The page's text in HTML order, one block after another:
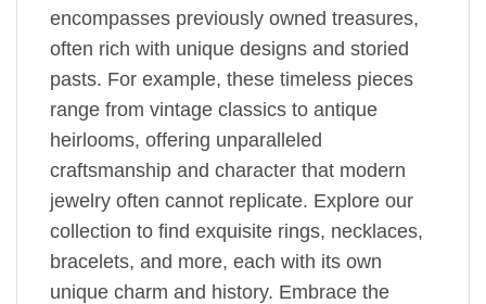
encompasses previously owned treasures,
often rich with unique designs and storied
pasts. For example, these timeless pieces
range from vintage classics to antique
heirlooms, offering unparalleled
craftsmanship and character that modern
jewelry often cannot replicate. Explore our
collection to find exquisite rings, necklaces,
bracelets, and more, each with its own
unique charm and history. Embrace the